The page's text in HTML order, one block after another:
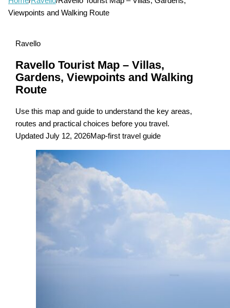
Viewpoints and Walking Route
Ravello
Ravello Tourist Map – Villas,
Gardens, Viewpoints and Walking
Route
Use this map and guide to understand the key areas,
routes and practical choices before you travel.
Updated July 12, 2026Map-first travel guide